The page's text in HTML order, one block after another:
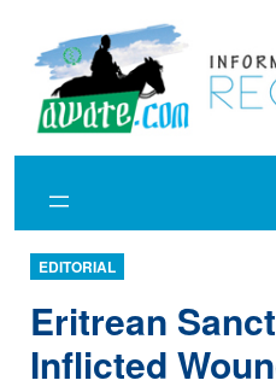
content
EDITORIAL
Eritrean
Inflicted